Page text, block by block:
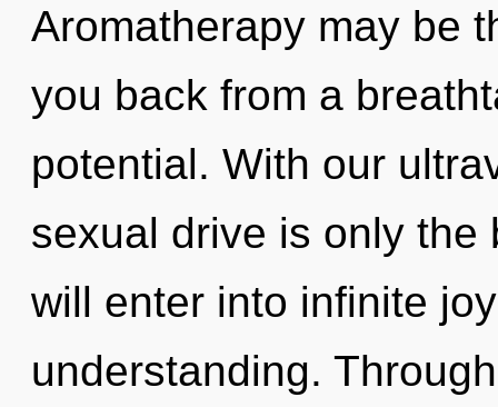
Aromatherapy may be
you back from a
potential. With our
sexual drive is only the
will enter into infinite
understanding.